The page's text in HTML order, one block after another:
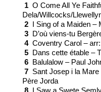
1 O Come All Ye
Dela/Willcocks/
2 I Sing of a Maiden –
3 D’où viens-tu
4 Coventry Carol –
5 Dans cette étable –
6 Balulalow – Paul
7 Sant Josep i la
Père Jorda
8 I Saw a Swete